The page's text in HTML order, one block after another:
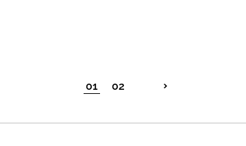
01 02